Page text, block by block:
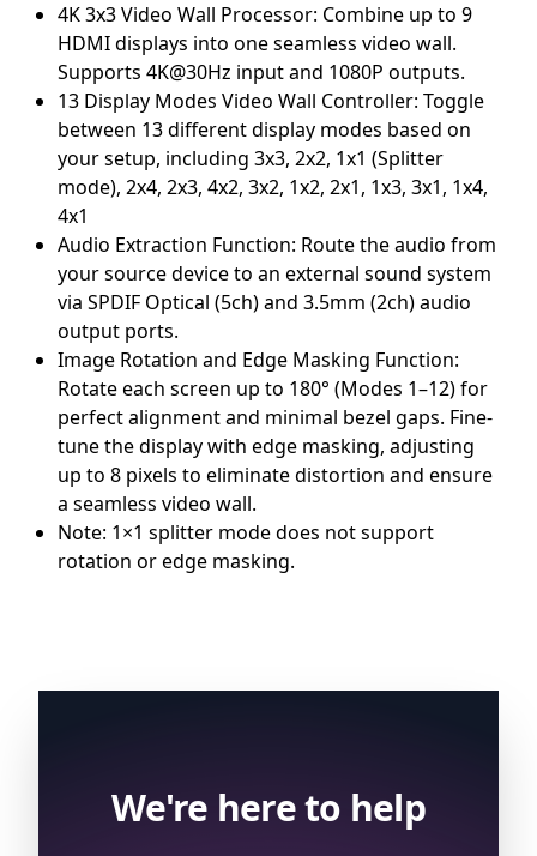
4K 3x3 Video Wall Processor: Combine up to 9
HDMI displays into one seamless video wall.
Supports 4K@30Hz input and 1080P outputs.
13 Display Modes Video Wall Controller: Toggle
between 13 different display modes based on
your setup, including 3x3, 2x2, 1x1 (Splitter
mode), 2x4, 2x3, 4x2, 3x2, 1x2, 2x1, 1x3, 3x1, 1x4,
4x1
Audio Extraction Function: Route the audio from
your source device to an external sound system
via SPDIF Optical (5ch) and 3.5mm (2ch) audio
output ports.
Image Rotation and Edge Masking Function:
Rotate each screen up to 180° (Modes 1–12) for
perfect alignment and minimal bezel gaps. Fine-
tune the display with edge masking, adjusting
up to 8 pixels to eliminate distortion and ensure
a seamless video wall.
Note: 1×1 splitter mode does not support
rotation or edge masking.
We're here to help